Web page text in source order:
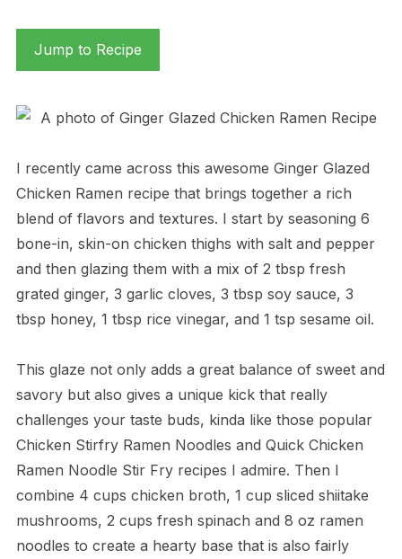
Jump to Recipe
I recently came across this awesome Ginger Glazed
Chicken Ramen recipe that brings together a rich
blend of flavors and textures. I start by seasoning 6
bone-in, skin-on chicken thighs with salt and pepper
and then glazing them with a mix of 2 tbsp fresh
grated ginger, 3 garlic cloves, 3 tbsp soy sauce, 3
tbsp honey, 1 tbsp rice vinegar, and 1 tsp sesame oil.
This glaze not only adds a great balance of sweet and
savory but also gives a unique kick that really
challenges your taste buds, kinda like those popular
Chicken Stirfry Ramen Noodles and Quick Chicken
Ramen Noodle Stir Fry recipes I admire. Then I
combine 4 cups chicken broth, 1 cup sliced shiitake
mushrooms, 2 cups fresh spinach and 8 oz ramen
noodles to create a hearty base that is also fairly